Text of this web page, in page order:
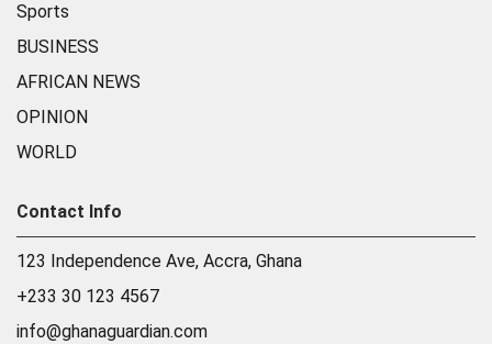
Sports
BUSINESS
AFRICAN NEWS
OPINION
WORLD
Contact Info
123 Independence Ave, Accra, Ghana
+233 30 123 4567
info@ghanaguardian.com